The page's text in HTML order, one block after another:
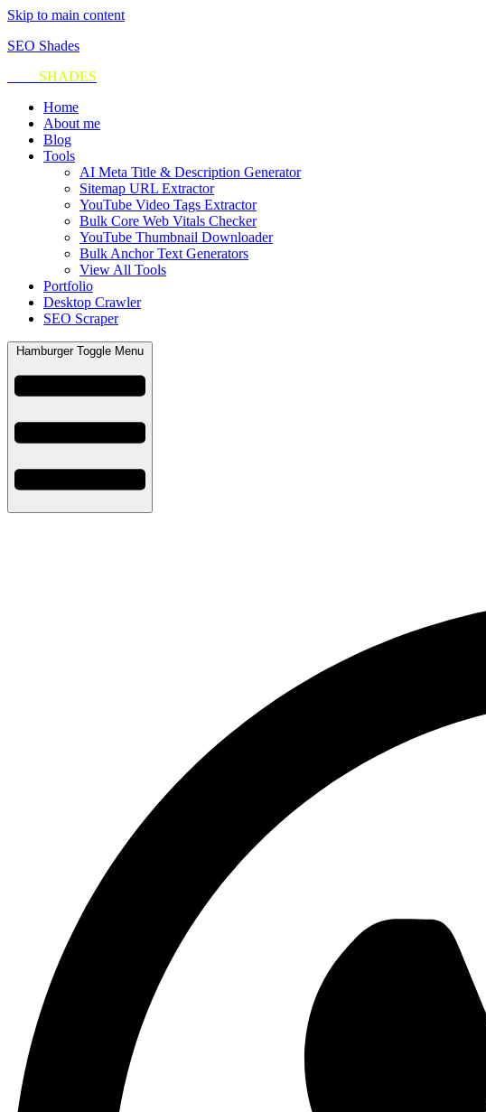
Skip to main content
SEO Shades
SHADES
Home
About me
Blog
Tools
AI Meta Title & Description Generator
Sitemap URL Extractor
YouTube Video Tags Extractor
Bulk Core Web Vitals Checker
YouTube Thumbnail Downloader
Bulk Anchor Text Generators
View All Tools
Portfolio
Desktop Crawler
SEO Scraper
Hamburger Toggle Menu